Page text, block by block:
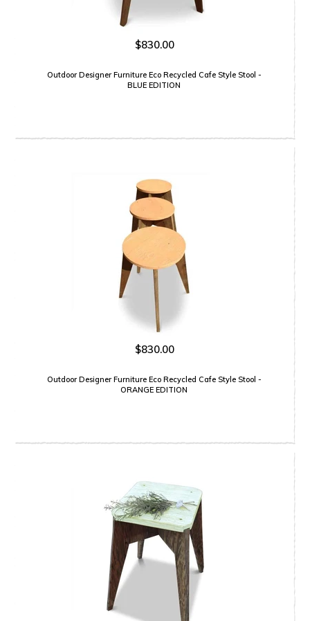
$830.00
Outdoor Designer Furniture Eco Recycled Cafe Style Stool -
BLUE EDITION
$830.00
Outdoor Designer Furniture Eco Recycled Cafe Style Stool -
ORANGE EDITION